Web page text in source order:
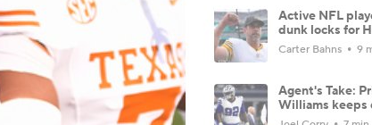
Active NFL
dunk locks for
Carter Bahns 9
Agent's Take:
Williams keeps